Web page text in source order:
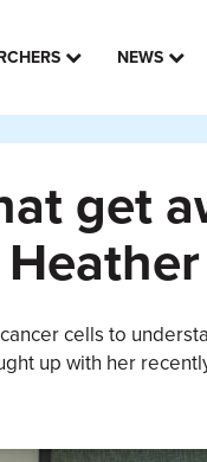
NEWS
get
cells to
up with her